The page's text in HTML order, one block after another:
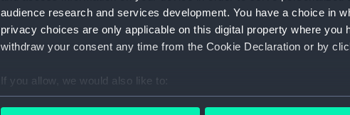
audience research and services development. You have a choice in
privacy choices are only applicable on this digital property where you
withdraw your consent any time from the Cookie Declaration or by
If you allow, we would also like to:
Collect information about your geographical location which